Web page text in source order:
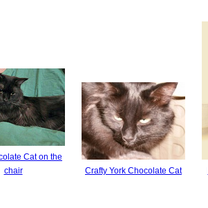
Cat on the
chair
Сrafty York Chocolate Cat